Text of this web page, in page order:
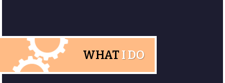
WHAT I DO